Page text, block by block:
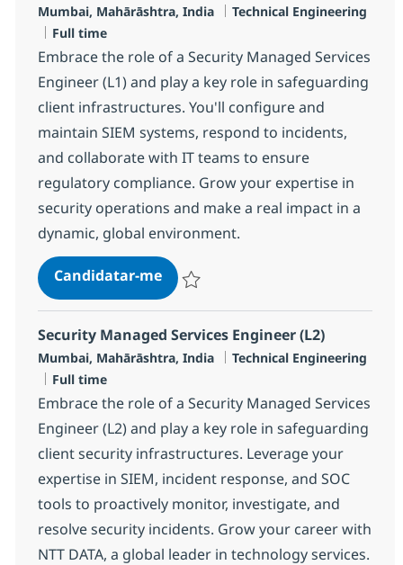
Localização
Mumbai, Mahārāshtra, India Categoria
Technical Engineering
Tipo de Vaga
Full time
Embrace the role of a Security Managed Services
Engineer (L1) and play a key role in safeguarding
client infrastructures. You'll configure and
maintain SIEM systems, respond to incidents,
and collaborate with IT teams to ensure
regulatory compliance. Grow your expertise in
security operations and make a real impact in a
dynamic, global environment.
Candidatar-meSecurity Managed Services
Security Managed Services Engineer (L2)
Localização
Mumbai, Mahārāshtra, India Categoria
Technical Engineering
Tipo de Vaga
Full time
Embrace the role of a Security Managed Services
Engineer (L2) and play a key role in safeguarding
client security infrastructures. Leverage your
expertise in SIEM, incident response, and SOC
tools to proactively monitor, investigate, and
resolve security incidents. Grow your career with
NTT DATA, a global leader in technology services.